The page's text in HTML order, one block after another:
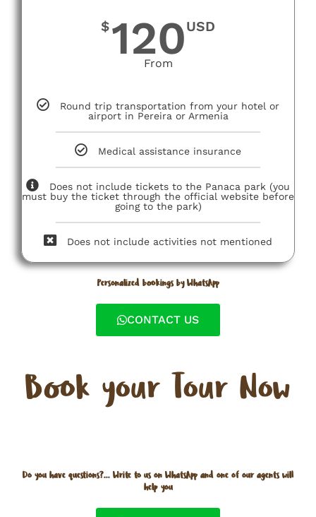
$120USD
From
Round trip transportation from your hotel or
airport in Pereira or Armenia
Medical assistance insurance
Does not include tickets to the Panaca park (you
must buy the ticket through the official website before
going to the park)
Does not include activities not mentioned
Personalized bookings by WhatsApp
CONTACT US
Book your Tour Now
Do you have questions?... Write to us on WhatsApp and one of our agents will
help you